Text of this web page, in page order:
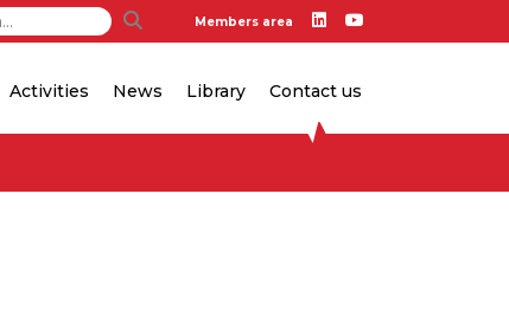
Members area
Activities News Library Contact us